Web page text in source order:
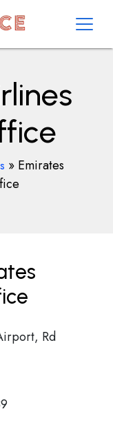
» Emirates
Rd